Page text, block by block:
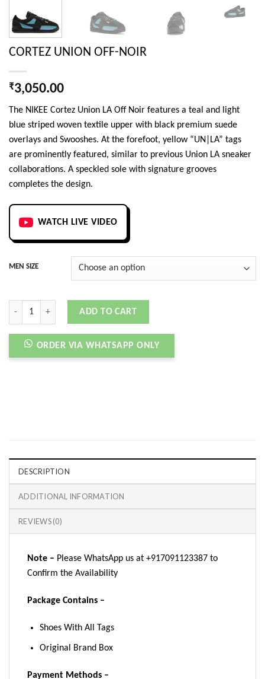
CORTEZ UNION OFF-NOIR
₹3,050.00
The NIKEE Cortez Union LA Off Noir features a teal and light
blue striped woven textile upper with black premium suede
overlays and Swooshes. At the forefoot, yellow “UN|LA” tags
are prominently featured, similar to previous Union LA sneaker
collaborations. A speckled sole with signature grooves
completes the design.
WATCH LIVE VIDEO
MEN SIZE
CORTEZ UNION OFF-NOIR quantity
ADD TO CART
ORDER VIA WHATSAPP ONLY
DESCRIPTION
ADDITIONAL INFORMATION
REVIEWS (0)
Note – Please WhatsApp us at +917091123387 to
Confirm the Availability
Package Contains –
Shoes With All Tags
Original Brand Box
Payment Methods –